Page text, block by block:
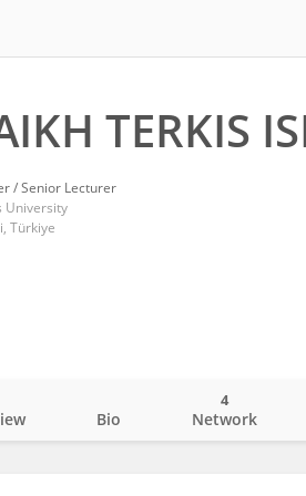
TERKIS
/ Senior Lecturer
University
Türkiye
Bio Network
4